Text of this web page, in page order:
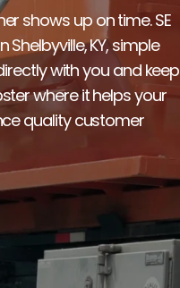
shows up on time. SE
KY, simple
with you and keep
where it helps your
quality customer